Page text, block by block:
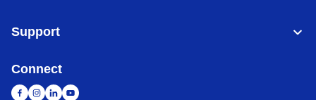
Support
Connect